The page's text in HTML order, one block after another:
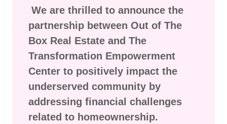
We are thrilled to announce the
partnership between Out of The
Box Real Estate and The
Transformation Empowerment
Center to positively impact the
underserved community by
addressing financial challenges
related to homeownership.